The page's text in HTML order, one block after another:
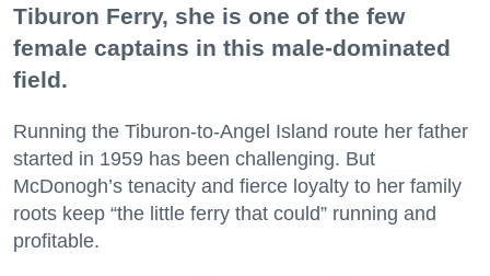
Tiburon Ferry, she is one of the few
female captains in this male-dominated
field.
Running the Tiburon-to-Angel Island route her father
started in 1959 has been challenging. But
McDonogh’s tenacity and fierce loyalty to her family
roots keep “the little ferry that could” running and
profitable.